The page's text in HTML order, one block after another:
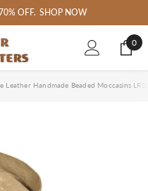
0
0
Leather Handmade Beaded Moccasins